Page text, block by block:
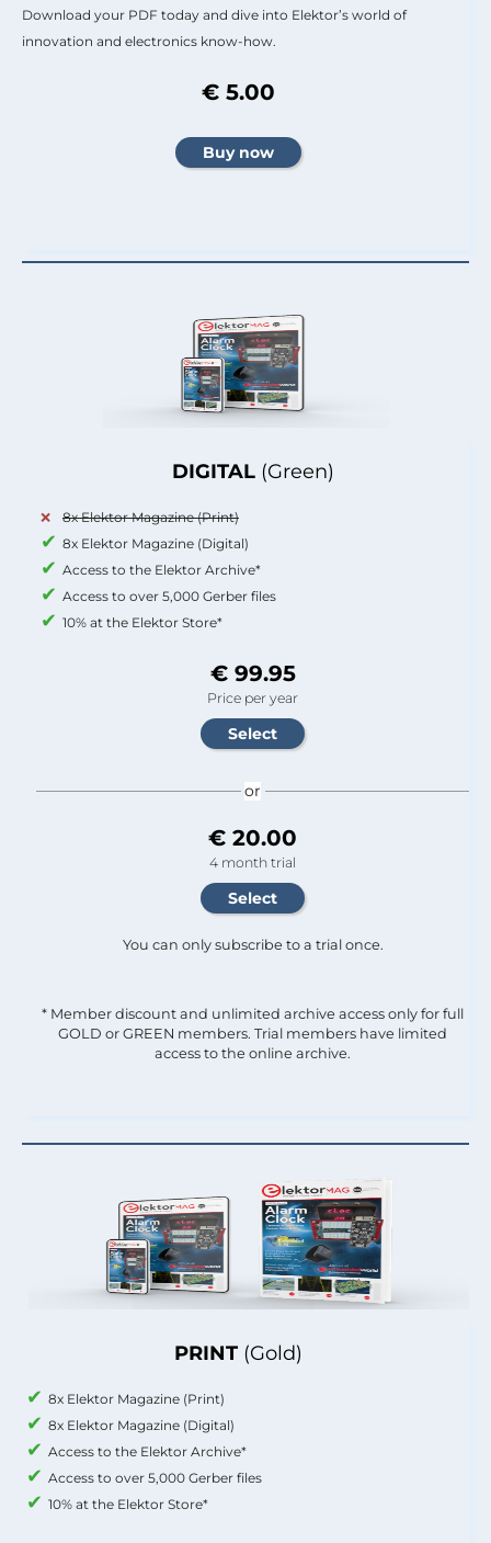
PRINT (Gold)
8x Elektor Magazine (Print)
8x Elektor Magazine (Digital)
Access to the Elektor Archive*
Access to over 5,000 Gerber files
10% at the Elektor Store*
DIGITAL (Green)
8x Elektor Magazine (Print)
8x Elektor Magazine (Digital)
Access to the Elektor Archive*
Access to over 5,000 Gerber files
10% at the Elektor Store*
€ 99.95
Price per year
or
€ 20.00
4 month trial
You can only subscribe to a trial once.
* Member discount and unlimited archive access only for full
GOLD or GREEN members. Trial members have limited
access to the online archive.
Download your PDF today and dive into Elektor’s world of
innovation and electronics know-how.
€ 5.00